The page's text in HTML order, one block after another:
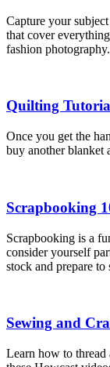
Capture your
that cover
fashion photography.
Quilting
Once you get the
buy another blanket
Scrapbooking
Scrapbooking is a
consider yourself
stock and prepare to
Sewing and
Learn how to thread